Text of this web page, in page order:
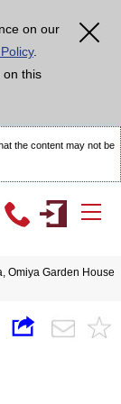
on our
.
on this
the content may not be
Omiya Garden House